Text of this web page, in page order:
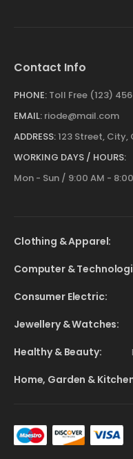
Contact Info
PHONE: Toll Free (123)
EMAIL: riode@mail.com
ADDRESS:123 Street, City,
WORKING DAYS / HOURS:
Mon - Sun / 9:00 AM -
Clothing & Apparel
Computer &
Consumer Electric
Jewellery & Watches
Healthy & Beauty
Home, Garden &